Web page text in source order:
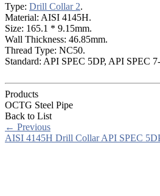
Type: Drill Collar 2.
Material: AISI 4145H.
Size: 165.1 * 9.15mm.
Wall Thickness: 46.85mm.
Thread Type: NC50.
Standard: API SPEC 5DP, API SPEC
Products
OCTG Steel Pipe
Back to List
← Previous
AISI 4145H Drill Collar API SPEC